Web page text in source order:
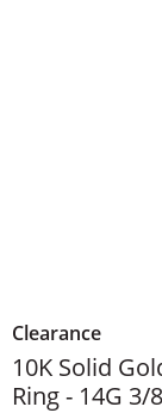
Clearance
10K Solid
Ring - 14G 3/